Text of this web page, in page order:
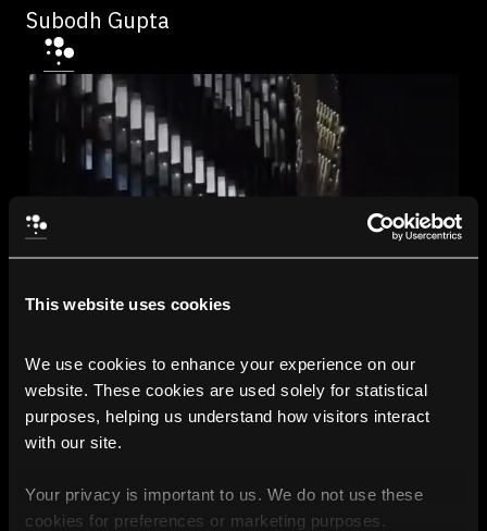
This website uses cookies
We use cookies to enhance your experience on our
website. These cookies are used solely for statistical
purposes, helping us understand how visitors interact
with our site.
Your privacy is important to us. We do not use these
cookies for preferences or marketing purposes.
Subodh Gupta